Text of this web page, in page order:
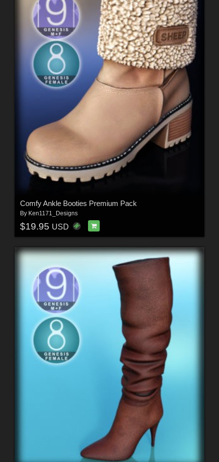
Comfy Ankle Booties Premium Pack
By Ken1171_Designs
$19.95 USD